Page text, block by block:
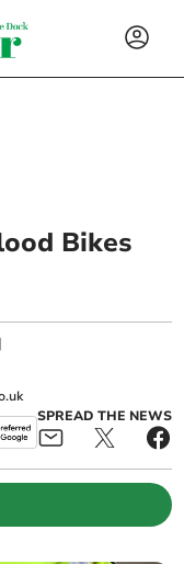
Bikes
SPREAD THE NEWS